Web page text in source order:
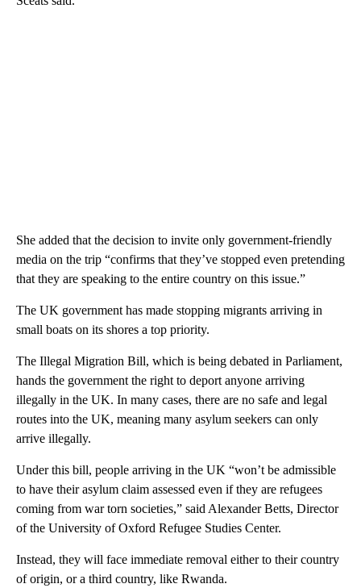
She added that the decision to invite only government-friendly
media on the trip “confirms that they’ve stopped even pretending
that they are speaking to the entire country on this issue.”
The UK government has made stopping migrants arriving in
small boats on its shores a top priority.
The Illegal Migration Bill, which is being debated in Parliament,
hands the government the right to deport anyone arriving
illegally in the UK. In many cases, there are no safe and legal
routes into the UK, meaning many asylum seekers can only
arrive illegally.
Under this bill, people arriving in the UK “won’t be admissible
to have their asylum claim assessed even if they are refugees
coming from war torn societies,” said Alexander Betts, Director
of the University of Oxford Refugee Studies Center.
Instead, they will face immediate removal either to their country
of origin, or a third country, like Rwanda.